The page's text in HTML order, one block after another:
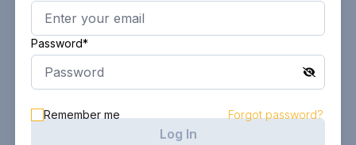
Password*
Remember me Forgot password?
Log In